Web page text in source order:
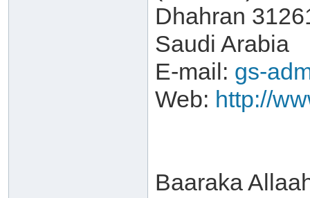
Dhahran
Saudi Arabia
E-mail: gs-
Web: http://
Baaraka